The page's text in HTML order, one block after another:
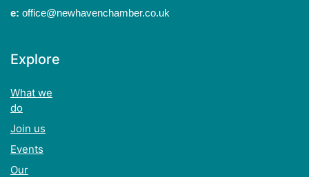
e: office@newhavenchamber.co.uk
Explore
What we
do
Join us
Events
Our